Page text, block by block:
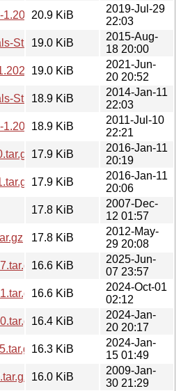
20.9 KiB
2019-Jul-29
22:03
Study-1.20150818.tar.gz
19.0 KiB
2015-Aug-
18 20:00
19.0 KiB
2021-Jun-
20 20:52
Study-1.20140111.tar.gz
18.9 KiB
2014-Jan-11
22:03
18.9 KiB
2011-Jul-10
22:21
17.9 KiB
2016-Jan-11
20:19
17.9 KiB
2016-Jan-11
20:06
17.8 KiB
2007-Dec-
12 01:57
17.8 KiB
2012-May-
29 20:08
16.6 KiB
2025-Jun-
07 23:57
16.6 KiB
2024-Oct-01
02:12
16.4 KiB
2024-Jan-
20 20:17
16.3 KiB
2024-Jan-
15 01:49
16.0 KiB
2009-Jan-
30 21:29